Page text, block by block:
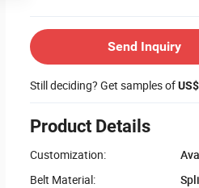
Send Inquiry
Still deciding? Get samples of
Product Details
Customization:
Belt Material: